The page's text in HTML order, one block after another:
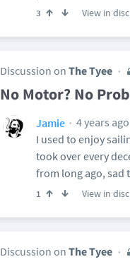
3 View in
Discussion on The Tyee
No Motor? No
Jamie
4 years ago
I used to enjoy
took over every
from long ago, sad
1 View in
Discussion on The Tyee